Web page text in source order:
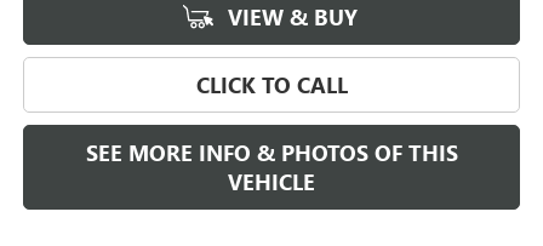
VIEW & BUY
CLICK TO CALL
SEE MORE INFO & PHOTOS OF THIS
VEHICLE